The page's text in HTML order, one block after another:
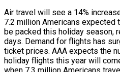
Air travel will see a 14%
7.2 million Americans expected
be packed this holiday season,
days. Demand for flights has
ticket prices. AAA expects the
holiday flights this year will